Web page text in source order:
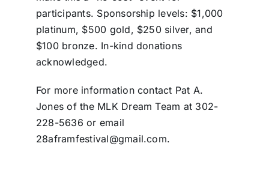
participants. Sponsorship levels: $1,000
platinum, $500 gold, $250 silver, and
$100 bronze. In-kind donations
acknowledged.
For more information contact Pat A.
Jones of the MLK Dream Team at 302-
228-5636 or email
28aframfestival@gmail.com.